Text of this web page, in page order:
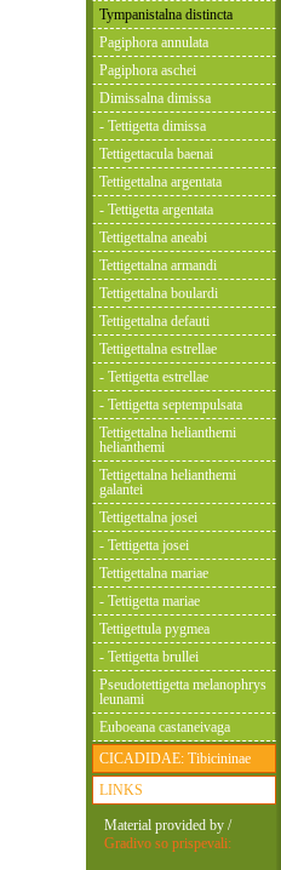
Tympanistalna distincta
Pagiphora annulata
Pagiphora aschei
Dimissalna dimissa
- Tettigetta dimissa
Tettigettacula baenai
Tettigettalna argentata
- Tettigetta argentata
Tettigettalna aneabi
Tettigettalna armandi
Tettigettalna boulardi
Tettigettalna defauti
Tettigettalna estrellae
- Tettigetta estrellae
- Tettigetta septempulsata
Tettigettalna helianthemi
helianthemi
Tettigettalna helianthemi
galantei
Tettigettalna josei
- Tettigetta josei
Tettigettalna mariae
- Tettigetta mariae
Tettigettula pygmea
- Tettigetta brullei
Pseudotettigetta melanophrys
leunami
Euboeana castaneivaga
CICADIDAE: Tibicininae
LINKS
Material provided by /
Gradivo so prispevali: